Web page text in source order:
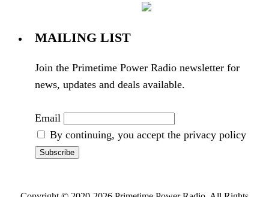
MAILING LIST
Join the Primetime Power Radio newsletter for
news, updates and deals available.
Email
By continuing, you accept the privacy policy